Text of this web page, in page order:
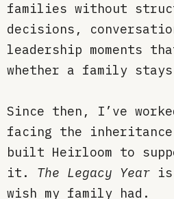
families without
decisions,
leadership moments
whether a family
Since then, I’ve
facing the inheritance
built Heirloom to
it. The Legacy Year
wish my family had.